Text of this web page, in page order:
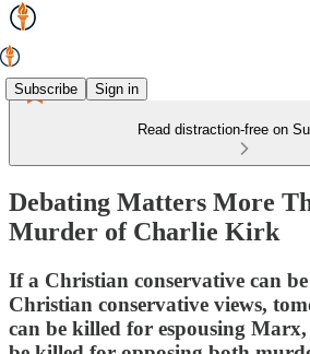
Subscribe Sign in
Read distraction-free on
Debating Matters More
Murder of Charlie Kirk
If a Christian conservative can
Christian conservative views,
can be killed for espousing